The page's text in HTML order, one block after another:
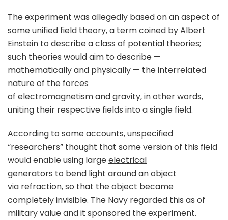
The experiment was allegedly based on an aspect of
someunified field theory, a term coined byAlbert
Einstein to describe a class of potential theories;
such theories would aim to describe —
mathematically and physically — the interrelated
nature of the forces
of electromagnetismandgravity, in other words,
uniting their respective fields into a single field.
According to some accounts, unspecified
“researchers” thought that some version of this field
would enable using largeelectrical
generators to bend light around an object
via refraction, so that the object became
completely invisible. The Navy regarded this as of
military value and it sponsored the experiment.